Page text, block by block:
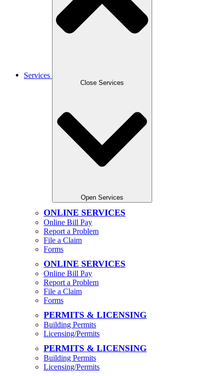
Services
Close Services
Open Services
ONLINE SERVICES
Online Bill Pay
Report a Problem
File a Claim
Forms
ONLINE SERVICES
Online Bill Pay
Report a Problem
File a Claim
Forms
PERMITS & LICENSING
Building Permits
Licensing/Permits
PERMITS & LICENSING
Building Permits
Licensing/Permits